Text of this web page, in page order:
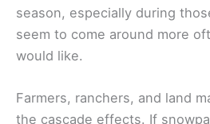
season, especially during
seem to come around more
would like.
Farmers, ranchers, and land
the cascade effects. If